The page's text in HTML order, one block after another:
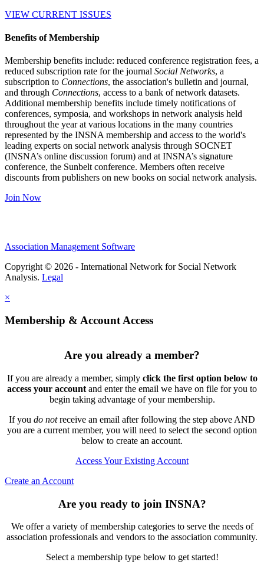
VIEW CURRENT ISSUES
Benefits of Membership
Membership benefits include: reduced conference registration fees, a
reduced subscription rate for the journal Social Networks, a
subscription to Connections, the association's bulletin and journal,
and through Connections, access to a bank of network datasets.
Additional membership benefits include timely notifications of
conferences, symposia, and workshops in network analysis held
throughout the year at various locations in the many countries
represented by the INSNA membership and access to the world's
leading experts on social network analysis through SOCNET
(INSNA’s online discussion forum) and at INSNA’s signature
conference, the Sunbelt conference. Members often receive
discounts from publishers on new books on social network analysis.
Join Now
Association Management Software
Copyright © 2026 - International Network for Social Network
Analysis. Legal
×
Membership & Account Access
Are you already a member?
If you are already a member, simply click the first option below to
access your account and enter the email we have on file for you to
begin taking advantage of your membership.
If you do notreceive an email after following the step above AND
you are a current member, you will need to select the second option
below to create an account.
Access Your Existing Account
Create an Account
Are you ready to join INSNA?
We offer a variety of membership categories to serve the needs of
association professionals and vendors to the association community.
Select a membership type below to get started!